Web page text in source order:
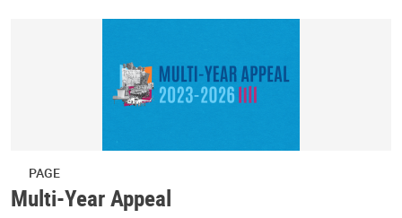
PAGE
Multi-Year Appeal